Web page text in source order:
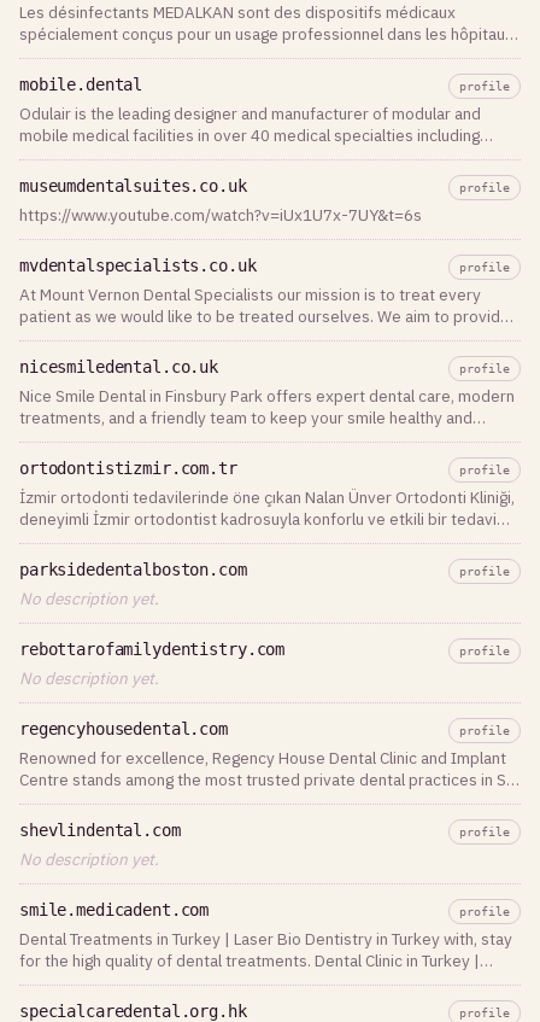
Les désinfectants MEDALKAN sont des dispositifs médicaux
spécialement conçus pour un usage professionnel dans les hôpitaux,
cliniques et cabinets dentaires. Ils sont destinés au nettoyage et à la
désinfection des surf…
mobile.dental profile
Odulair is the leading designer and manufacturer of modular and
mobile medical facilities in over 40 medical specialties including
modular and mobile dental clinics, for temporary and permanent
healthcare applications.
museumdentalsuites.co.uk profile
https://www.youtube.com/watch?v=iUx1U7x-7UY&t=6s
mvdentalspecialists.co.uk profile
At Mount Vernon Dental Specialists our mission is to treat every
patient as we would like to be treated ourselves. We aim to provide
professional dental
nicesmiledental.co.uk profile
Nice Smile Dental in Finsbury Park offers expert dental care, modern
treatments, and a friendly team to keep your smile healthy and
confident.
ortodontistizmir.com.tr profile
İzmir ortodonti tedavilerinde öne çıkan Nalan Ünver Ortodonti Kliniği,
deneyimli İzmir ortodontist kadrosuyla konforlu ve etkili bir tedavi
süreci yaşamanız için yanınızda. Hemen iletişime geçin!
parksidedentalboston.com profile
No description yet.
rebottarofamilydentistry.com profile
No description yet.
regencyhousedental.com profile
Renowned for excellence, Regency House Dental Clinic and Implant
Centre stands among the most trusted private dental practices in St
Albans, Hertfordshire. We
shevlindental.com profile
No description yet.
smile.medicadent.com profile
Dental Treatments in Turkey | Laser Bio Dentistry in Turkey with, stay
for the high quality of dental treatments. Dental Clinic in Turkey |
Since 1988
specialcaredental.org.hk profile